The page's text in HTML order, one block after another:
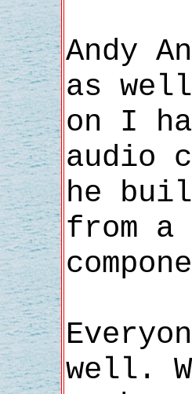
Andy
as
on I
audio
he
from a
well.